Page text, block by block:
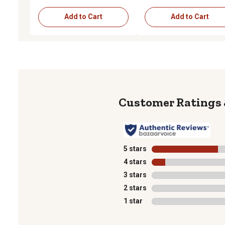
Add to Cart Add to Cart
5 stars stars
4 stars stars
3 stars stars
2 stars stars
1 star stars